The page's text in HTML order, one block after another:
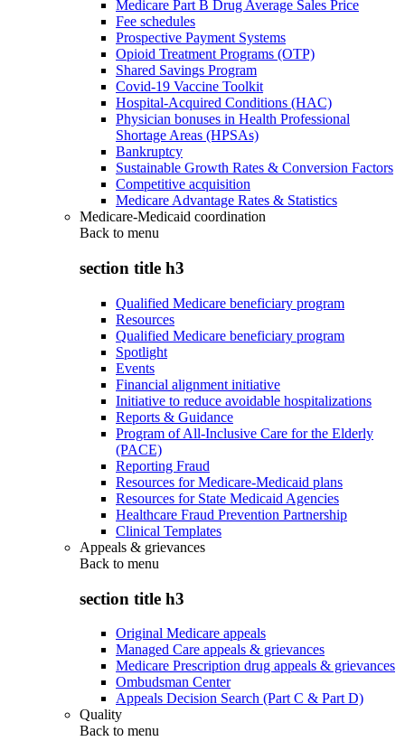
Medicare Part B Drug Average Sales Price
Fee schedules
Prospective Payment Systems
Opioid Treatment Programs (OTP)
Shared Savings Program
Covid-19 Vaccine Toolkit
Hospital-Acquired Conditions (HAC)
Physician bonuses in Health Professional
Shortage Areas (HPSAs)
Bankruptcy
Sustainable Growth Rates & Conversion Factors
Competitive acquisition
Medicare Advantage Rates & Statistics
Medicare-Medicaid coordination
Back to menu
section title h3
Qualified Medicare beneficiary program
Resources
Qualified Medicare beneficiary program
Spotlight
Events
Financial alignment initiative
Initiative to reduce avoidable hospitalizations
Reports & Guidance
Program of All-Inclusive Care for the Elderly
(PACE)
Reporting Fraud
Resources for Medicare-Medicaid plans
Resources for State Medicaid Agencies
Healthcare Fraud Prevention Partnership
Clinical Templates
Appeals & grievances
Back to menu
section title h3
Original Medicare appeals
Managed Care appeals & grievances
Medicare Prescription drug appeals & grievances
Ombudsman Center
Appeals Decision Search (Part C & Part D)
Quality
Back to menu